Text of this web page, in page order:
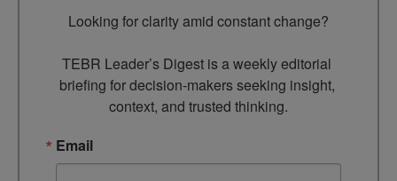
Looking for clarity amid constant change?
TEBR Leader’s Digest is a weekly editorial
briefing for decision-makers seeking insight,
context, and trusted thinking.
Email